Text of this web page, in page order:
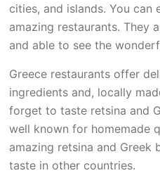
cities, and islands. You
amazing restaurants. They
and able to see the
Greece restaurants offer
ingredients and, locally
forget to taste retsina and
well known for homemade
amazing retsina and Greek
taste in other countries.